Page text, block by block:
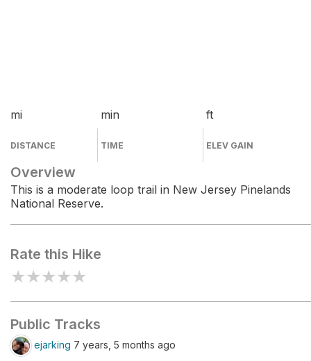
mi
DISTANCE
min
TIME
ft
ELEV GAIN
Overview
This is a moderate loop trail in New Jersey Pinelands
National Reserve.
Rate this Hike
★★★★★
Public Tracks
ejarking 7 years, 5 months ago